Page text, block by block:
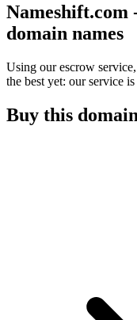
Nameshift.com
domain names
Using our escrow
the best yet: our service
Buy this domain